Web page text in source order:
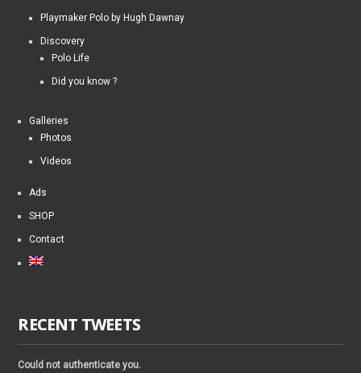
Playmaker Polo by Hugh Dawnay
Discovery
Polo Life
Did you know ?
Galleries
Photos
Videos
Ads
SHOP
Contact
RECENT TWEETS
Could not authenticate you.